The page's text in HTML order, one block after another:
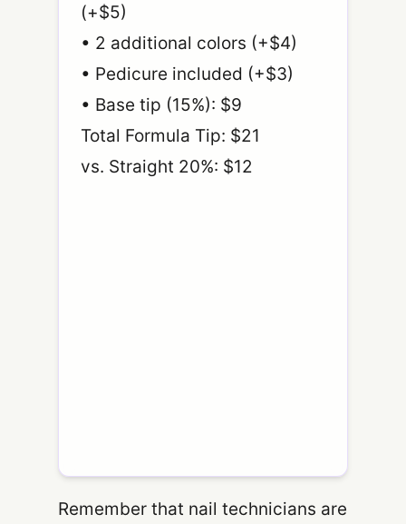
(+$5)
• 2 additional colors (+$4)
• Pedicure included (+$3)
• Base tip (15%): $9
Total Formula Tip: $21
vs. Straight 20%: $12
Remember that nail technicians are